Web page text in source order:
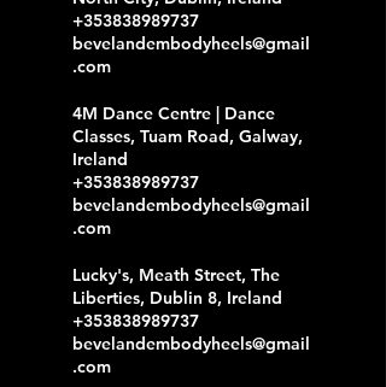
+353838989737
bevelandembodyheels@gmail
.com
4M Dance Centre | Dance
Classes, Tuam Road, Galway,
Ireland
+353838989737
bevelandembodyheels@gmail
.com
Lucky's, Meath Street, The
Liberties, Dublin 8, Ireland
+353838989737
bevelandembodyheels@gmail
.com